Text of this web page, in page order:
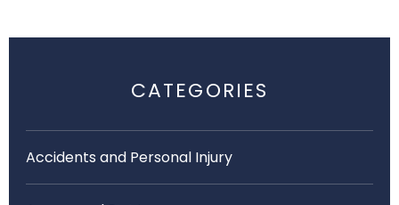
CATEGORIES
Accidents and Personal Injury